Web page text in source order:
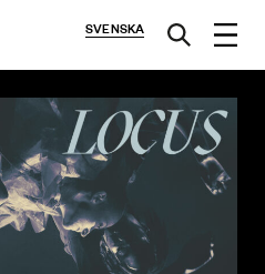
SVENSKA